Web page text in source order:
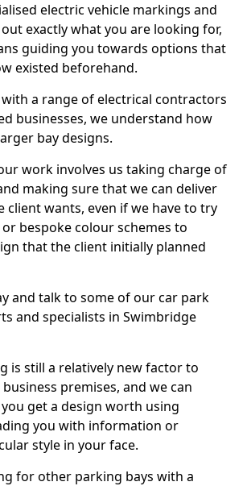
electric vehicle markings and
exactly what you are looking for,
guiding you towards options that
existed beforehand.
a range of electrical contractors
businesses, we understand how
bay designs.
work involves us taking charge of
making sure that we can deliver
client wants, even if we have to try
bespoke colour schemes to
that the client initially planned
and talk to some of our car park
and specialists in Swimbridge
is still a relatively new factor to
premises, and we can
get a design worth using
you with information or
style in your face.
for other parking bays with a